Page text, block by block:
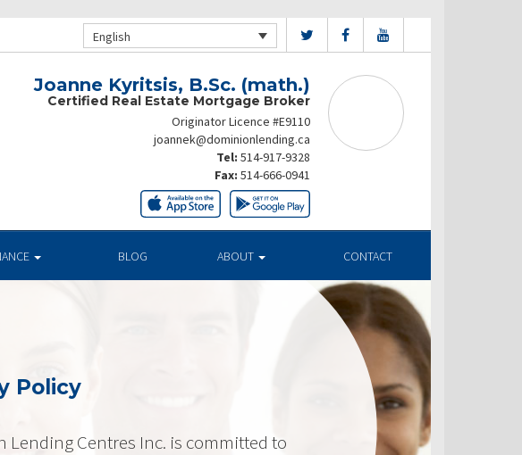
English
Joanne Kyritsis, B.Sc. (math.)
Certified Real Estate Mortgage Broker
Originator Licence #E9110
joannek@dominionlending.ca
Tel: 514-917-9328
Fax: 514-666-0941
BLOG ABOUT CONTACT
Policy
Lending Centres Inc. is committed to